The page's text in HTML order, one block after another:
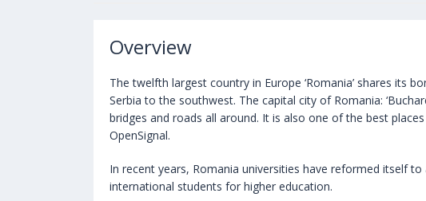
Overview
The twelfth largest country in Europe ‘Romania’ shares
Serbia to the southwest. The capital city of Romania:
bridges and roads all around. It is also one of the best
OpenSignal.
In recent years, Romania universities have reformed itself
international students for higher education.